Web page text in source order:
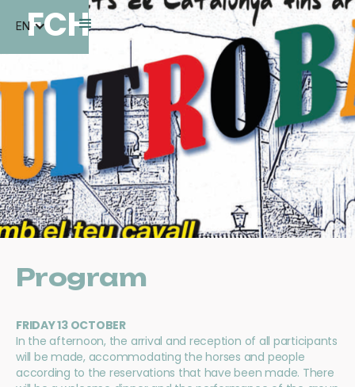
FCH
EN
Program
FRIDAY 13 OCTOBER
In the afternoon, the arrival and reception of all participants
will be made, accommodating the horses and people
according to the reservations that have been made. There